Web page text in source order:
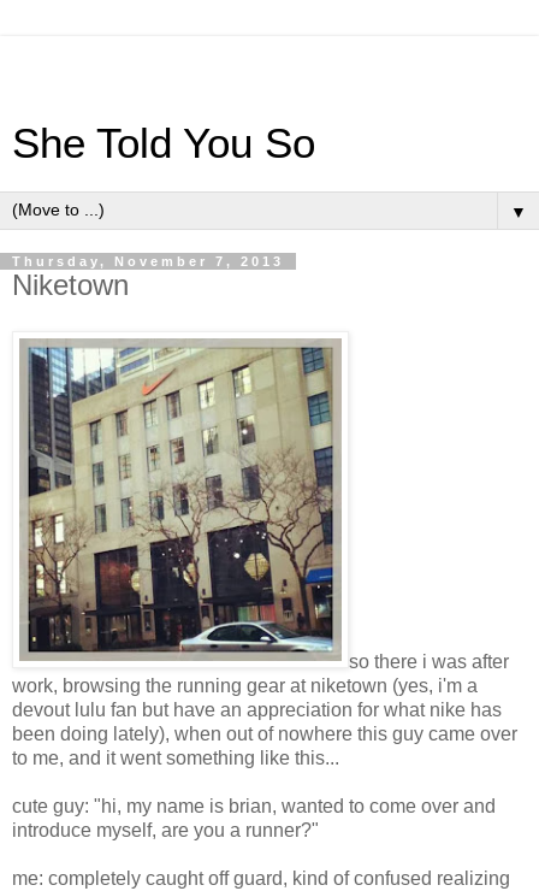
She Told You So
▼
Thursday, November 7, 2013
Niketown
so there i was after
work, browsing the running gear at niketown (yes, i'm a
devout lulu fan but have an appreciation for what nike has
been doing lately), when out of nowhere this guy came over
to me, and it went something like this...
cute guy: "hi, my name is brian, wanted to come over and
introduce myself, are you a runner?"
me: completely caught off guard, kind of confused realizing